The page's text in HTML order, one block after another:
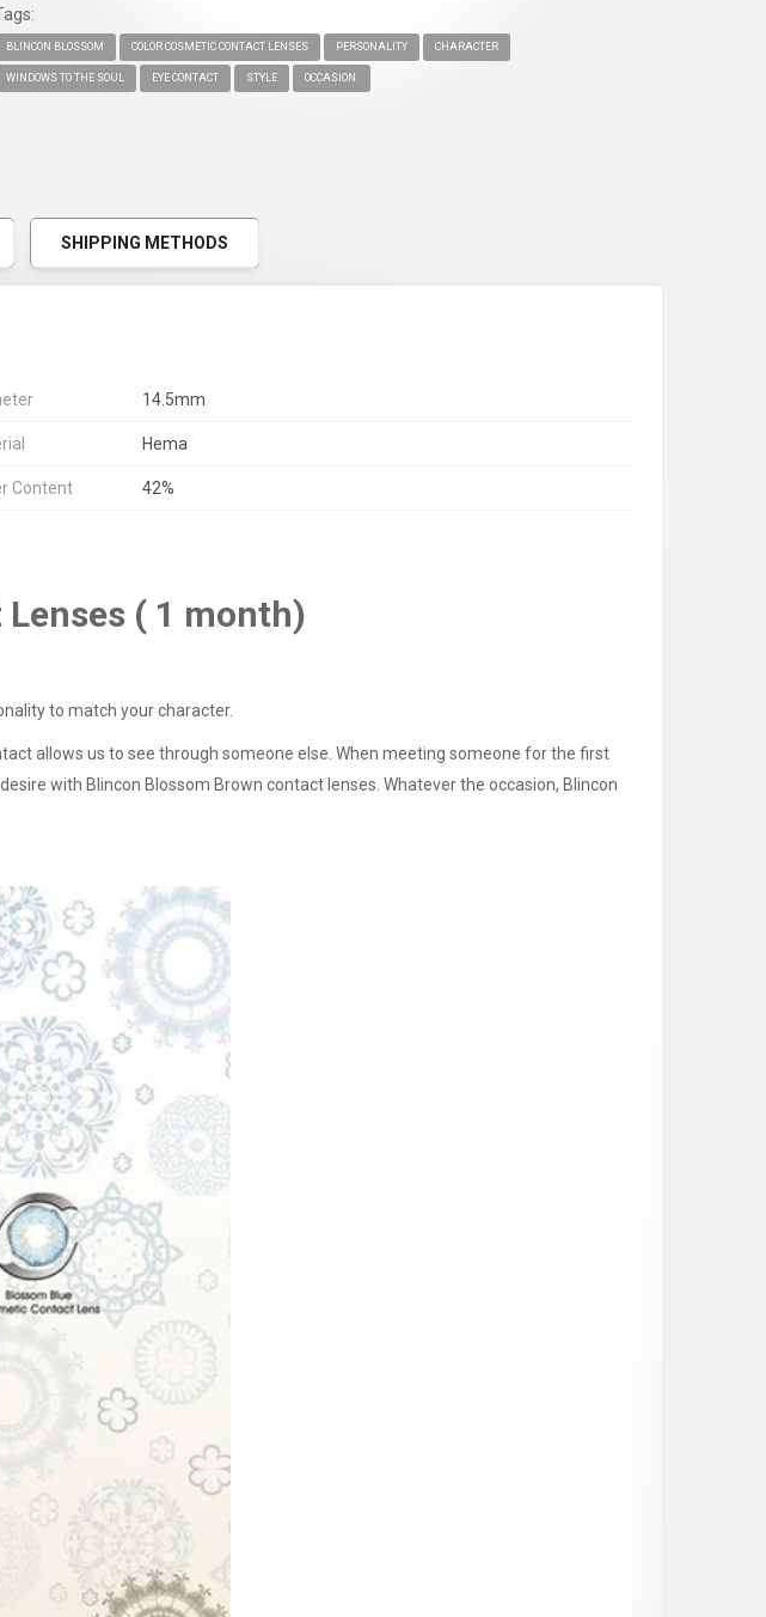
BLINCON BLOSSOM COLOR COSMETIC CONTACT LENSES PERSONALITY CHARACTER
WINDOWS TO THE SOUL EYE CONTACT STYLE OCCASION.
SHIPPING METHODS
14.5mm
Hema
Content 42%
( 1 month)
to match your character.
allows us to see through someone else. When meeting someone for the first
with Blincon Blossom Brown contact lenses. Whatever the occasion, Blincon